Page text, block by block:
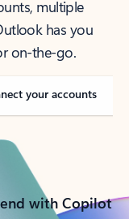
multiple
has you
on-the-go.
your accounts
with Copilot